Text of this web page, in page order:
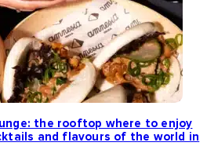
the rooftop where to enjoy
and flavours of the world in